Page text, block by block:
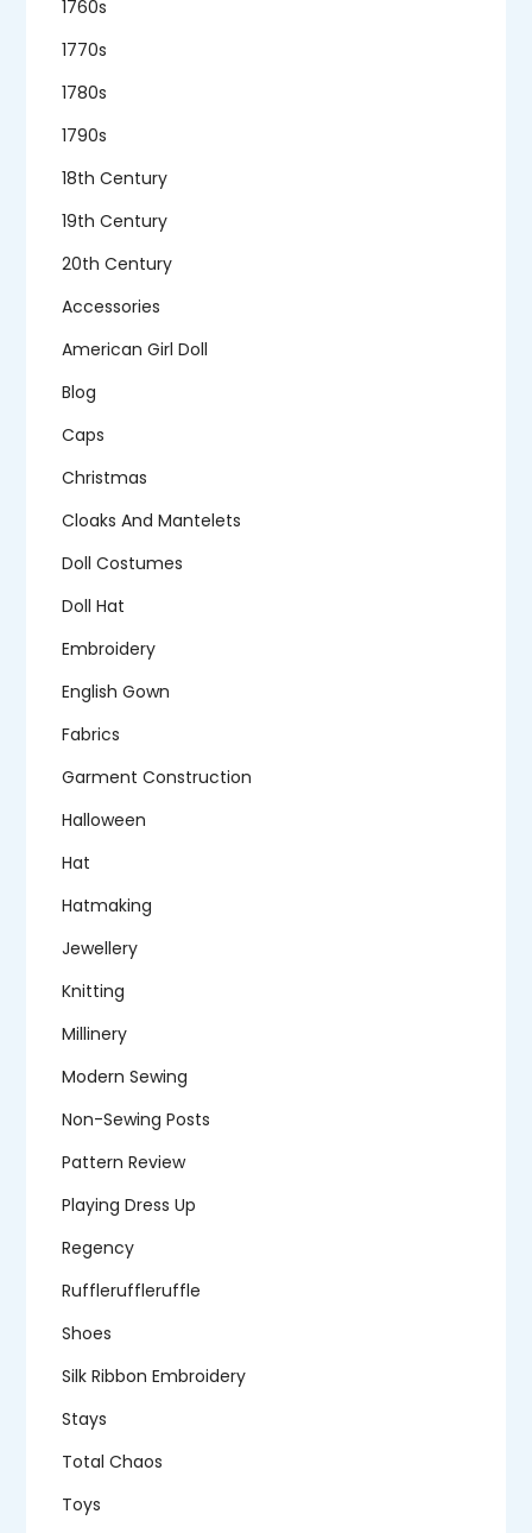
1760s
1770s
1780s
1790s
18th Century
19th Century
20th Century
Accessories
American Girl Doll
Blog
Caps
Christmas
Cloaks And Mantelets
Doll Costumes
Doll Hat
Embroidery
English Gown
Fabrics
Garment Construction
Halloween
Hat
Hatmaking
Jewellery
Knitting
Millinery
Modern Sewing
Non-Sewing Posts
Pattern Review
Playing Dress Up
Regency
Ruffleruffleruffle
Shoes
Silk Ribbon Embroidery
Stays
Total Chaos
Toys